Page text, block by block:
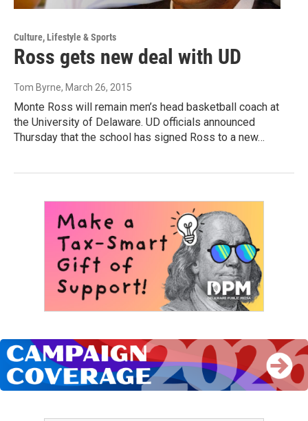
Culture, Lifestyle & Sports
Ross gets new deal with UD
Tom Byrne, March 26, 2015
Monte Ross will remain men’s head basketball coach at
the University of Delaware. UD officials announced
Thursday that the school has signed Ross to a new…